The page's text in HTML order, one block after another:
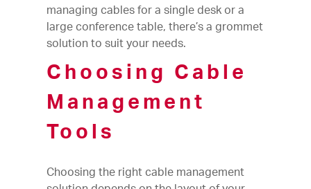
managing cables for a single desk or a
large conference table, there’s a grommet
solution to suit your needs.
Choosing Cable
Management
Tools
Choosing the right cable management